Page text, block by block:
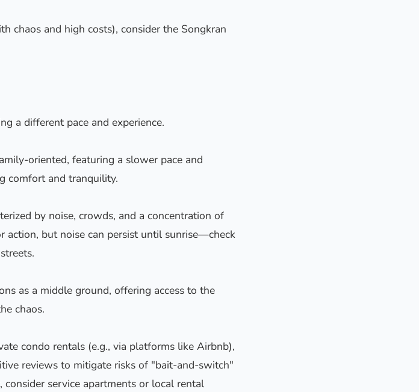
chaos and high costs), consider the Songkran
a different pace and experience.
oriented, featuring a slower pace and
comfort and tranquility.
by noise, crowds, and a concentration of
action, but noise can persist until sunrise—check
as a middle ground, offering access to the
chaos.
condo rentals (e.g., via platforms like Airbnb),
reviews to mitigate risks of "bait-and-switch"
service apartments or local rental